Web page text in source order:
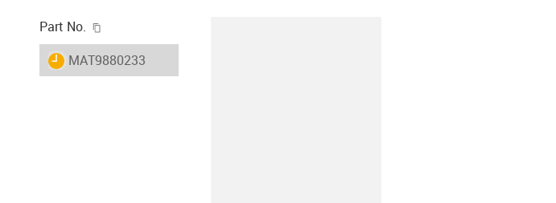
Part No.
igus-icon-lieferzeit
MAT9880233